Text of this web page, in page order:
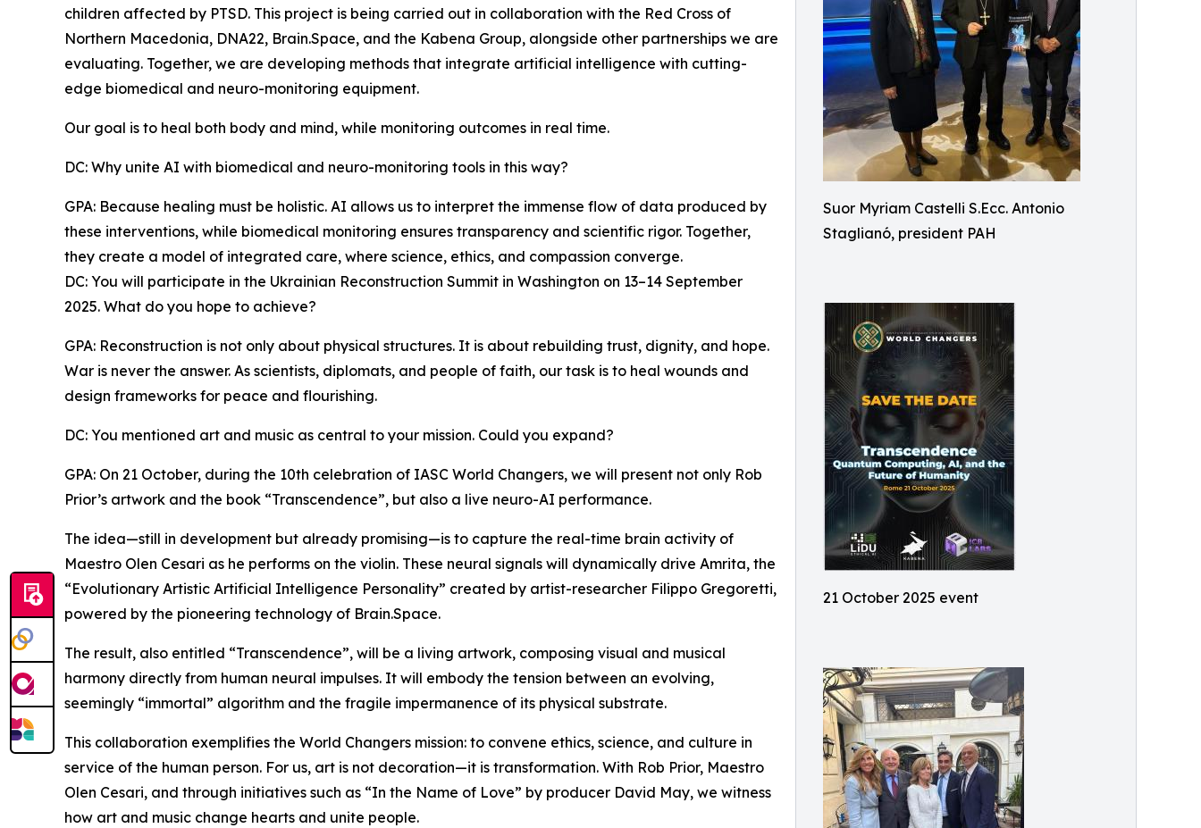
Suor Myriam Castelli S.Ecc. Antonio
Staglianó, president PAH
21 October 2025 event
children affected by PTSD. This project is being carried out in collaboration with the Red Cross of
Northern Macedonia, DNA22, Brain.Space, and the Kabena Group, alongside other partnerships we are
evaluating. Together, we are developing methods that integrate artificial intelligence with cutting-
edge biomedical and neuro-monitoring equipment.
Our goal is to heal both body and mind, while monitoring outcomes in real time.
DC: Why unite AI with biomedical and neuro-monitoring tools in this way?
GPA: Because healing must be holistic. AI allows us to interpret the immense flow of data produced by
these interventions, while biomedical monitoring ensures transparency and scientific rigor. Together,
they create a model of integrated care, where science, ethics, and compassion converge.
DC: You will participate in the Ukrainian Reconstruction Summit in Washington on 13–14 September
2025. What do you hope to achieve?
GPA: Reconstruction is not only about physical structures. It is about rebuilding trust, dignity, and hope.
War is never the answer. As scientists, diplomats, and people of faith, our task is to heal wounds and
design frameworks for peace and flourishing.
DC: You mentioned art and music as central to your mission. Could you expand?
GPA: On 21 October, during the 10th celebration of IASC World Changers, we will present not only Rob
Prior’s artwork and the book “Transcendence”, but also a live neuro-AI performance.
The idea—still in development but already promising—is to capture the real-time brain activity of
Maestro Olen Cesari as he performs on the violin. These neural signals will dynamically drive Amrita, the
“Evolutionary Artistic Artificial Intelligence Personality” created by artist-researcher Filippo Gregoretti,
powered by the pioneering technology of Brain.Space.
The result, also entitled “Transcendence”, will be a living artwork, composing visual and musical
harmony directly from human neural impulses. It will embody the tension between an evolving,
seemingly “immortal” algorithm and the fragile impermanence of its physical substrate.
This collaboration exemplifies the World Changers mission: to convene ethics, science, and culture in
service of the human person. For us, art is not decoration—it is transformation. With Rob Prior, Maestro
Olen Cesari, and through initiatives such as “In the Name of Love” by producer David May, we witness
how art and music change hearts and unite people.